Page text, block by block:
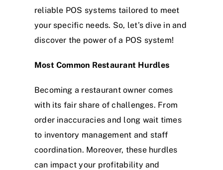
reliable POS systems tailored to meet
your specific needs. So, let’s dive in and
discover the power of a POS system!
Most Common Restaurant Hurdles
Becoming a restaurant owner comes
with its fair share of challenges. From
order inaccuracies and long wait times
to inventory management and staff
coordination. Moreover, these hurdles
can impact your profitability and